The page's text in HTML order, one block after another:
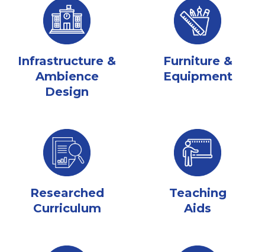
Infrastructure &
Ambience
Design
Furniture &
Equipment
Researched
Curriculum
Teaching
Aids